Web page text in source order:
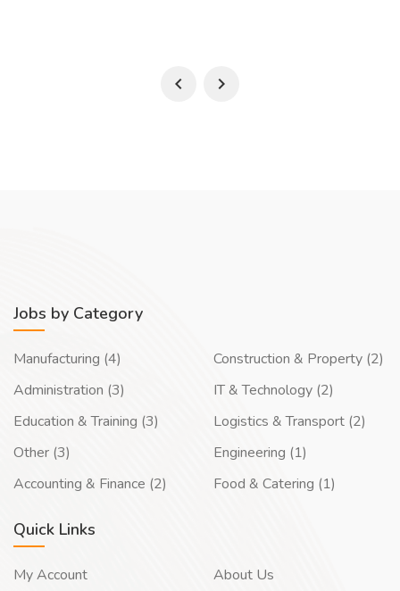
Jobs by Category
Manufacturing (4)
Administration (3)
Education & Training (3)
Other (3)
Accounting & Finance (2)
Construction & Property (2)
IT & Technology (2)
Logistics & Transport (2)
Engineering (1)
Food & Catering (1)
Quick Links
My Account About Us